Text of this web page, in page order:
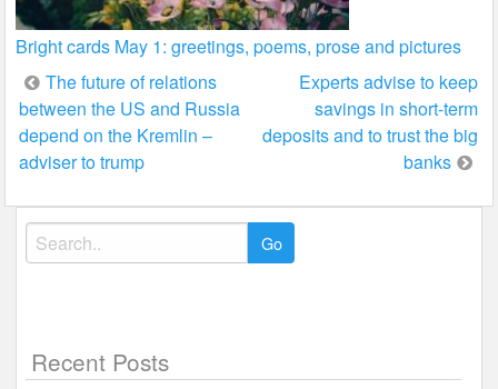
Bright cards May 1: greetings, poems, prose and pictures
Post
navigation
The future of relations
between the US and Russia
depend on the Kremlin –
adviser to trump
Experts advise to keep
savings in short-term
deposits and to trust the big
banks
Search
for:
Recent Posts